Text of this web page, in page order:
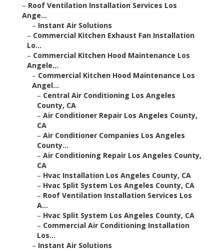
– Roof Ventilation Installation Services Los
Ange...
– Instant Air Solutions
– Commercial Kitchen Exhaust Fan Installation
Lo...
– Commercial Kitchen Hood Maintenance Los
Angele...
– Commercial Kitchen Hood Maintenance Los
Angel...
– Central Air Conditioning Los Angeles
County, CA
– Air Conditioner Repair Los Angeles County,
CA
– Air Conditioner Companies Los Angeles
County...
– Air Conditioning Repair Los Angeles County,
CA
– Hvac Installation Los Angeles County, CA
– Hvac Split System Los Angeles County, CA
– Roof Ventilation Installation Services Los
A...
– Hvac Split System Los Angeles County, CA
– Commercial Air Conditioning Installation
Los...
– Instant Air Solutions